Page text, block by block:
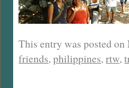
This entry was posted
friends,philippines,rtw,